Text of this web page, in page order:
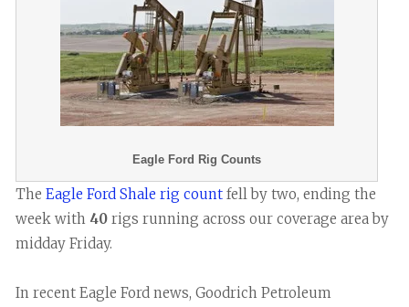
Eagle Ford Rig Counts
The Eagle Ford Shale rig count fell by two, ending the
week with 40 rigs running across our coverage area by
midday Friday.
In recent Eagle Ford news, Goodrich Petroleum